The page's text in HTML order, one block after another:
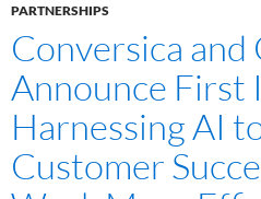
PARTNERSHIPS
Conversica and
Announce First
Harnessing AI
Customer